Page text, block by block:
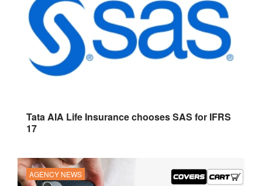
Tata AIA Life Insurance chooses SAS for IFRS
17
AGENCY NEWS